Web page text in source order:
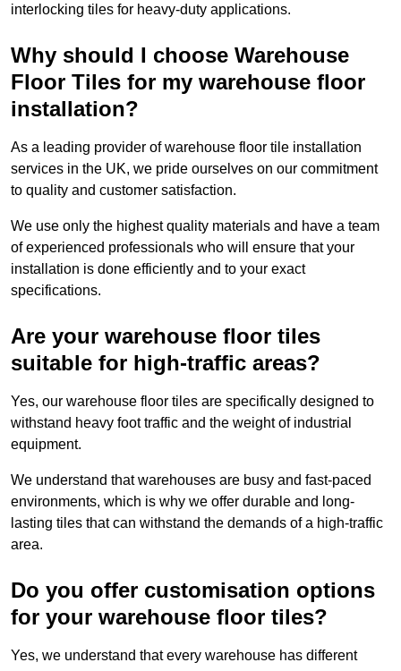
interlocking tiles for heavy-duty applications.
Why should I choose Warehouse
Floor Tiles for my warehouse floor
installation?
As a leading provider of warehouse floor tile installation
services in the UK, we pride ourselves on our commitment
to quality and customer satisfaction.
We use only the highest quality materials and have a team
of experienced professionals who will ensure that your
installation is done efficiently and to your exact
specifications.
Are your warehouse floor tiles
suitable for high-traffic areas?
Yes, our warehouse floor tiles are specifically designed to
withstand heavy foot traffic and the weight of industrial
equipment.
We understand that warehouses are busy and fast-paced
environments, which is why we offer durable and long-
lasting tiles that can withstand the demands of a high-traffic
area.
Do you offer customisation options
for your warehouse floor tiles?
Yes, we understand that every warehouse has different